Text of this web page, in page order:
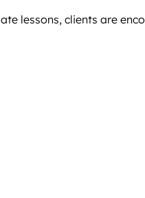
lessons, clients are